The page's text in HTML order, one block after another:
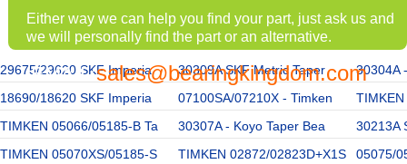
Either way we can help you find your part, just ask us and
we will personally find the part or an alternative.
EMAIL:sales@bearingkingdom.com
29675/29620 SKF Imperia 30309A SKF Metric Taper
30304A
18690/18620 SKF Imperia
07100SA/07210X - Timken
TIMKEN 05066/05185-B Ta
30307A - Koyo Taper Bea
30213A
TIMKEN 05070XS/05185-S
TIMKEN 02872/02823D+X1S
05075/